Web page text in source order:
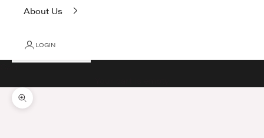
About Us
LOGIN
Cart
Zoom picture